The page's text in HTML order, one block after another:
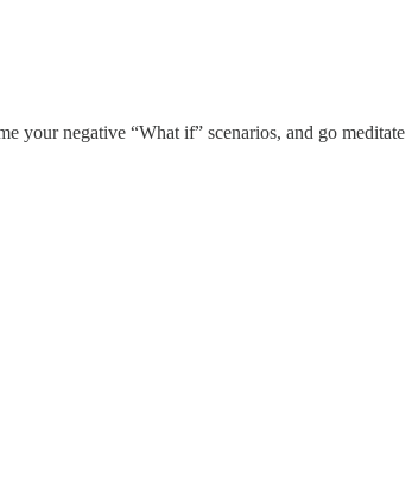
your negative “What if” scenarios, and go meditate